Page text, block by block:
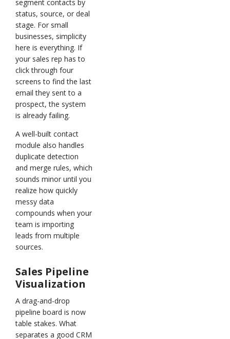
segment contacts by
status, source, or deal
stage. For small
businesses, simplicity
here is everything. If
your sales rep has to
click through four
screens to find the last
email they sent to a
prospect, the system
is already failing.
A well-built contact
module also handles
duplicate detection
and merge rules, which
sounds minor until you
realize how quickly
messy data
compounds when your
team is importing
leads from multiple
sources.
Sales Pipeline
Visualization
A drag-and-drop
pipeline board is now
table stakes. What
separates a good CRM